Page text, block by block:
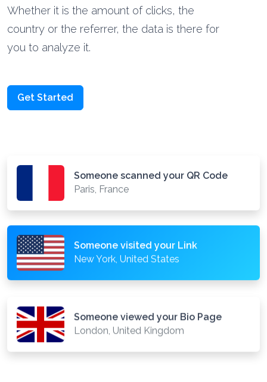
Someone scanned your QR Code
Paris, France
Someone visited your Link
New York, United States
Someone viewed your Bio Page
London, United Kingdom
Whether it is the amount of clicks, the
country or the referrer, the data is there for
you to analyze it.
Get Started